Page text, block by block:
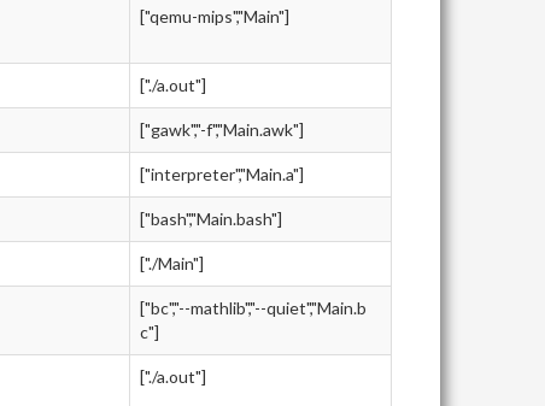
["qemu-mips","Main"]
["./a.out"]
["gawk","-f","Main.awk"]
["interpreter","Main.a"]
["bash","Main.bash"]
["./Main"]
["bc","--mathlib","--quiet","Main.b
c"]
["./a.out"]